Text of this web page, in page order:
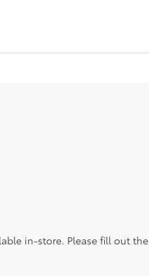
in-store. Please fill out the